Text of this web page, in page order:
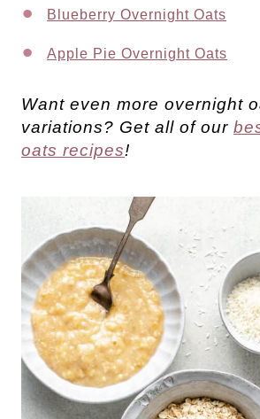
Blueberry Overnight Oats
Apple Pie Overnight Oats
Want even more overnight
variations? Get all of our
oats recipes!